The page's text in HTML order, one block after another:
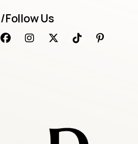
/Follow Us